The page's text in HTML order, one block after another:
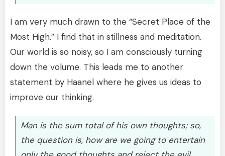
I am very much drawn to the “Secret Place of the
Most High.” I find that in stillness and meditation.
Our world is so noisy, so I am consciously turning
down the volume. This leads me to another
statement by Haanel where he gives us ideas to
improve our thinking.
Man is the sum total of his own thoughts; so,
the question is, how are we going to entertain